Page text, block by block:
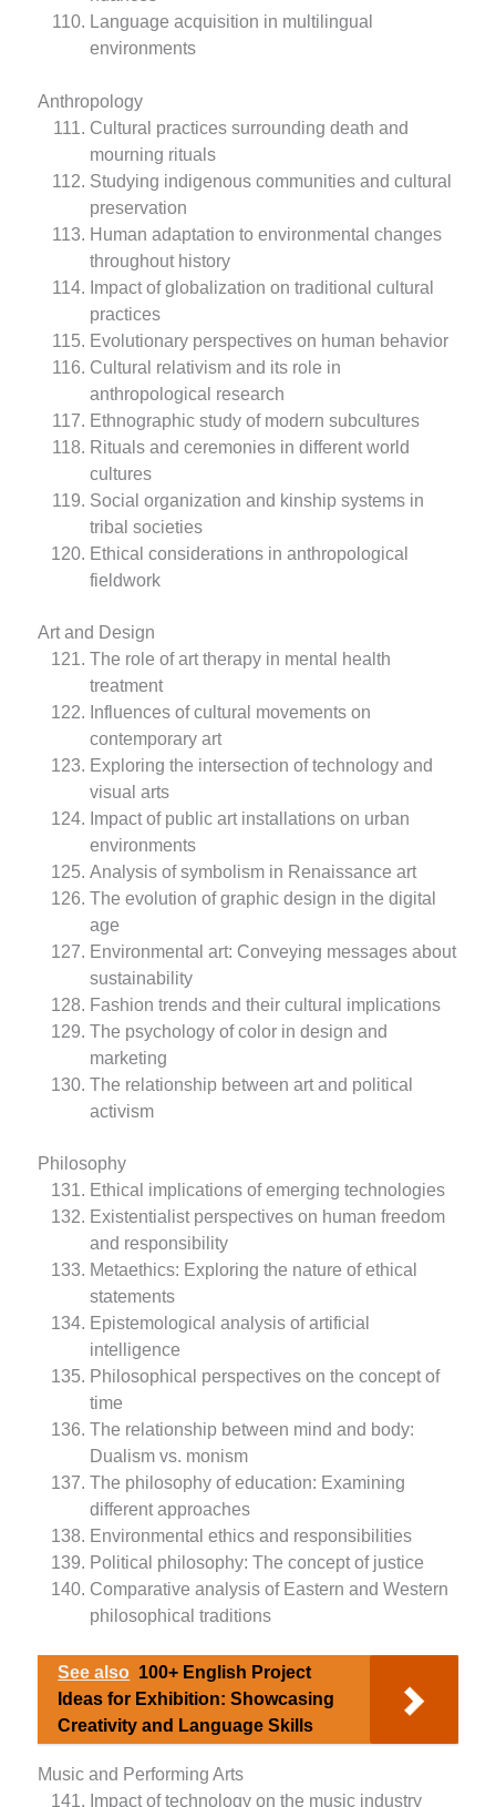
Language acquisition in multilingual
environments
Anthropology
Cultural practices surrounding death and
mourning rituals
Studying indigenous communities and cultural
preservation
Human adaptation to environmental changes
throughout history
Impact of globalization on traditional cultural
practices
Evolutionary perspectives on human behavior
Cultural relativism and its role in
anthropological research
Ethnographic study of modern subcultures
Rituals and ceremonies in different world
cultures
Social organization and kinship systems in
tribal societies
Ethical considerations in anthropological
fieldwork
Art and Design
The role of art therapy in mental health
treatment
Influences of cultural movements on
contemporary art
Exploring the intersection of technology and
visual arts
Impact of public art installations on urban
environments
Analysis of symbolism in Renaissance art
The evolution of graphic design in the digital
age
Environmental art: Conveying messages about
sustainability
Fashion trends and their cultural implications
The psychology of color in design and
marketing
The relationship between art and political
activism
Philosophy
Ethical implications of emerging technologies
Existentialist perspectives on human freedom
and responsibility
Metaethics: Exploring the nature of ethical
statements
Epistemological analysis of artificial
intelligence
Philosophical perspectives on the concept of
time
The relationship between mind and body:
Dualism vs. monism
The philosophy of education: Examining
different approaches
Environmental ethics and responsibilities
Political philosophy: The concept of justice
Comparative analysis of Eastern and Western
philosophical traditions
See also 100+ English Project
Ideas for Exhibition: Showcasing
Creativity and Language Skills
Music and Performing Arts
Impact of technology on the music industry